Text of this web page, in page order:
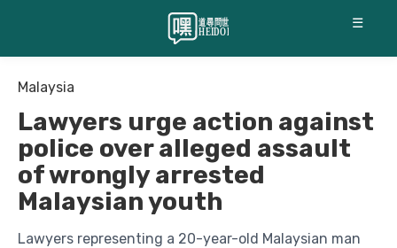
☰
Malaysia
Lawyers urge action against
police over alleged assault
of wrongly arrested
Malaysian youth
Lawyers representing a 20-year-old Malaysian man